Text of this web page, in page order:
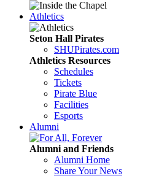
Athletics
Seton Hall Pirates
SHUPirates.com
Athletics Resources
Schedules
Tickets
Pirate Blue
Facilities
Esports
Alumni
Alumni and Friends
Alumni Home
Share Your News